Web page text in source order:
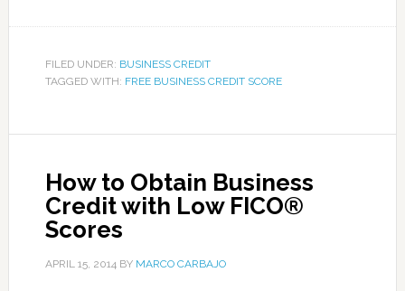
FILED UNDER: BUSINESS CREDIT
TAGGED WITH: FREE BUSINESS CREDIT SCORE
How to Obtain Business
Credit with Low FICO®
Scores
APRIL 15, 2014BY MARCO CARBAJO